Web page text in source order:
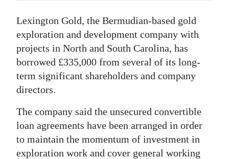
Bermuda
Budget
Election
2025
Business
Sport
Lexington Gold, the Bermudian-based gold
exploration and development company with
projects in North and South Carolina, has
borrowed £335,000 from several of its long-
term significant shareholders and company
directors.
The company said the unsecured convertible
loan agreements have been arranged in order
to maintain the momentum of investment in
exploration work and cover general working